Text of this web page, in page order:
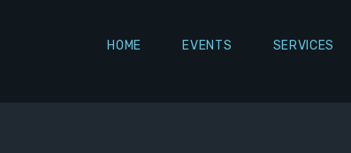
HOME EVENTS SERVICES